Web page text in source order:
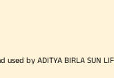
by ADITYA BIRLA SUN